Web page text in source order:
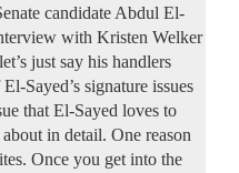
candidate Abdul El-
with Kristen Welker
just say his handlers
Sayed’s signature issues
that El-Sayed loves to
in detail. One reason
Once you get into the